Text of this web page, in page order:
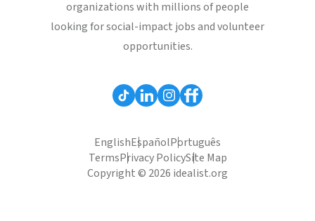
organizations with millions of people
looking for social-impact jobs and volunteer
opportunities.
EnglishEspañolPortuguês
TermsPrivacy PolicySite Map
Copyright © 2026 idealist.org